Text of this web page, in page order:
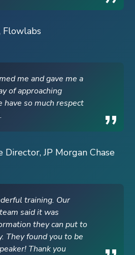
Flowlabs
me and gave me a
of approaching
have so much respect
Director, JP Morgan Chase
training. Our
said it was
they can put to
They found you to be
Thank you